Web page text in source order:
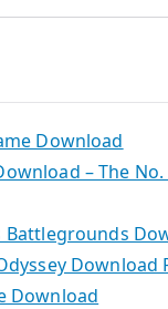
Download
– The
Battlegrounds
Download
Download